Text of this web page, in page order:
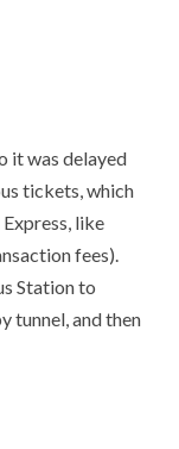
it was delayed
tickets, which
like
fees).
Station to
tunnel, and then